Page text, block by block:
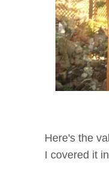
Here's the
I covered it